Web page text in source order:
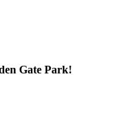
Gate Park!